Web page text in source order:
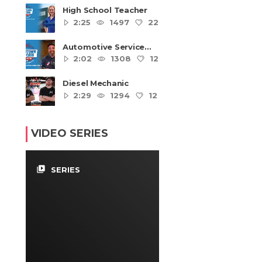
High School Teacher
2:25
1497 22
Automotive Service
Technicians and
Mechanics
2:02 1308 12
Diesel Mechanic
2:29
1294 12
VIDEO SERIES
video_library SERIES